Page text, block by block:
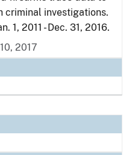
criminal investigations.
1, 2011 - Dec. 31, 2016.
2017